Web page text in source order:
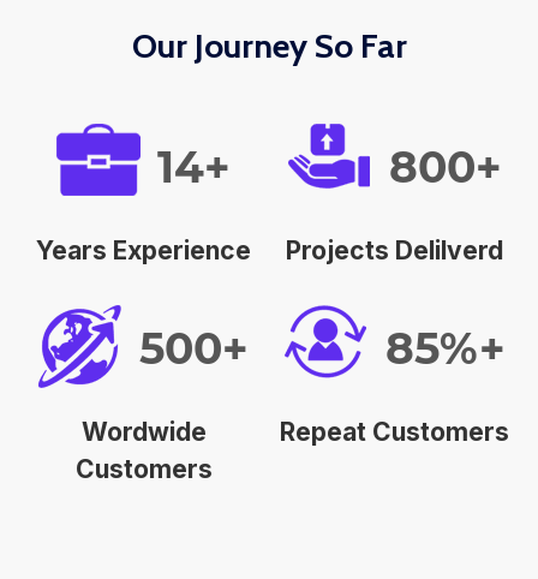
Our Journey So Far
14+
Years Experience
800+
Projects Delilverd
500+
Wordwide
Customers
85%+
Repeat Customers